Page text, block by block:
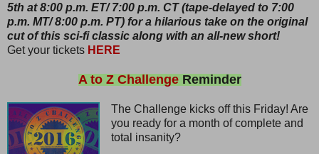
5th at 8:00 p.m. ET/ 7:00 p.m. CT (tape-delayed to 7:00
p.m. MT/ 8:00 p.m. PT) for a hilarious take on the original
cut of this sci-fi classic along with an all-new short!
Get your tickets HERE
A to Z ChallengeReminder
The Challenge kicks off this Friday! Are
you ready for a month of complete and
total insanity?